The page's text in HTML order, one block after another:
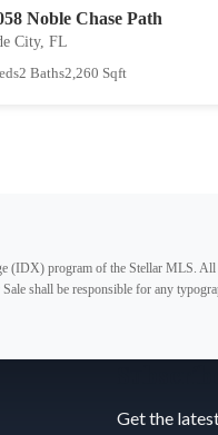
Noble Chase Path
City, FL
2 Baths2,260 Sqft
(IDX) program of the Stellar MLS.
shall be responsible for any
Get the